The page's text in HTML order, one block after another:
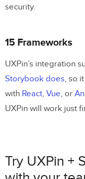
security.
15 Frameworks
UXPin’s integration
Storybook does, so
with React, Vue, or
UXPin will work just
Try UXPin +